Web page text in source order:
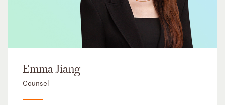
Emma Jiang
Counsel